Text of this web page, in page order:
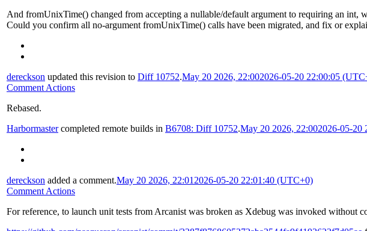
And fromUnixTime() changed from accepting a nullable/default argument to requiring an int,
Could you confirm all no-argument fromUnixTime() calls have been migrated, and fix or
dereckson updated this revision to Diff 10752.May 20 2026, 22:002026-05-20 22:00:05
Comment Actions
Rebased.
Harbormastercompleted remote builds in B6708: Diff 10752.May 20 2026, 22:002026-05-20
dereckson added a comment.May 20 2026, 22:01 2026-05-20 22:01:40 (UTC+0)
Comment Actions
For reference, to launch unit tests from Arcanist was broken as Xdebug was invoked without